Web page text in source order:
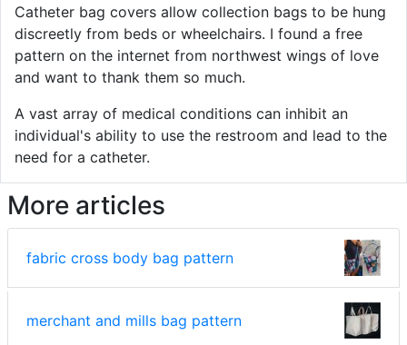
Catheter bag covers allow collection bags to be hung
discreetly from beds or wheelchairs. I found a free
pattern on the internet from northwest wings of love
and want to thank them so much.
A vast array of medical conditions can inhibit an
individual's ability to use the restroom and lead to the
need for a catheter.
More articles
fabric cross body bag pattern
merchant and mills bag pattern